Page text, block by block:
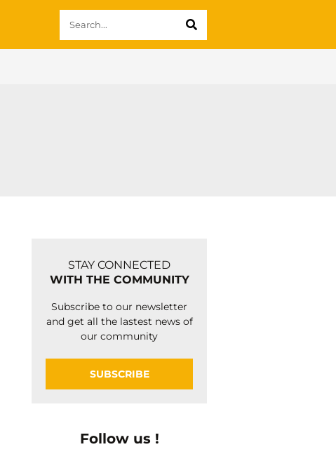
STAY CONNECTED
WITH THE COMMUNITY
Subscribe to our newsletter
and get all the lastest news of
our community
SUBSCRIBE
Follow us !